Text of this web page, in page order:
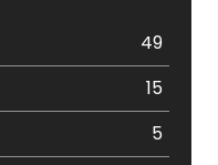
49
15
5